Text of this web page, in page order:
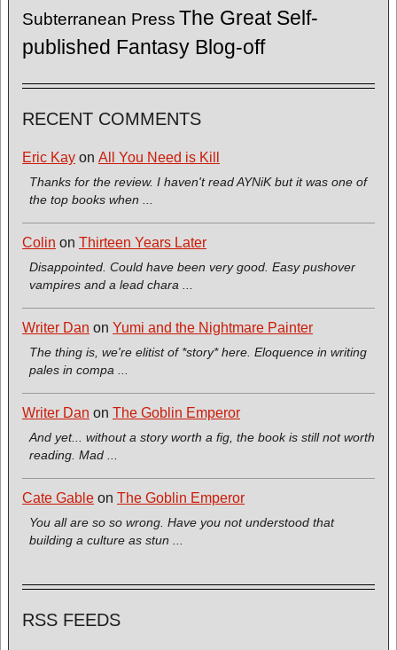
Subterranean Press The Great Self-
published Fantasy Blog-off
RECENT COMMENTS
Eric Kay on All You Need is Kill
Thanks for the review. I haven't read AYNiK but it was one of
the top books when ...
Colin on Thirteen Years Later
Disappointed. Could have been very good. Easy pushover
vampires and a lead chara ...
Writer Dan on Yumi and the Nightmare Painter
The thing is, we're elitist of *story* here. Eloquence in writing
pales in compa ...
Writer Dan on The Goblin Emperor
And yet... without a story worth a fig, the book is still not worth
reading. Mad ...
Cate Gable on The Goblin Emperor
You all are so so wrong. Have you not understood that
building a culture as stun ...
RSS FEEDS